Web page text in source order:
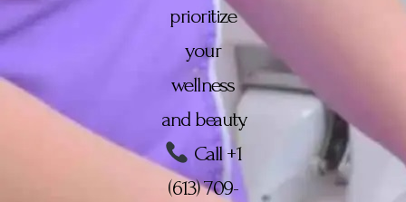
prioritize
your
wellness
and beauty.
Call +1
(613) 709-